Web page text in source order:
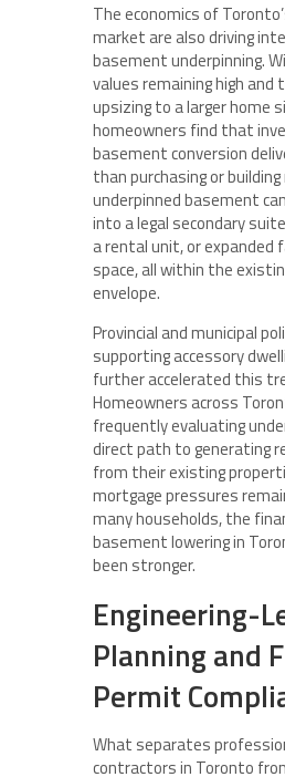
The economics of
market are also driving
basement underpinning.
values remaining high and
upsizing to a larger home
homeowners find that
basement conversion
than purchasing or
underpinned basement
into a legal secondary
a rental unit, or expanded
space, all within the
envelope.
Provincial and municipal
supporting accessory
further accelerated this
Homeowners across
frequently evaluating
direct path to generating
from their existing
mortgage pressures
many households, the
basement lowering in
been stronger.
Engineering-
Planning and
Permit
What separates
contractors in Toronto